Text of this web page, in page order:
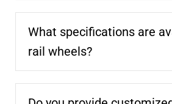
What specifications are
rail wheels?